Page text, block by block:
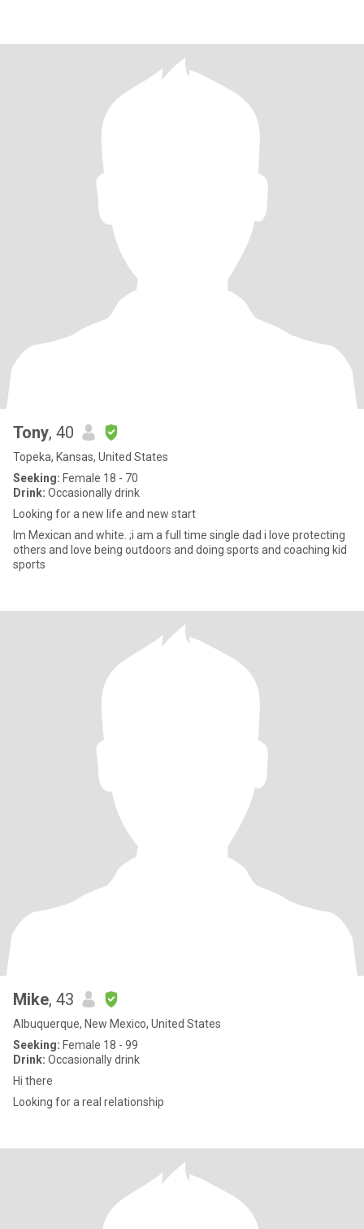
Tony, 40
Topeka, Kansas, United States
Seeking: Female 18 - 70
Drink: Occasionally drink
Looking for a new life and new start
Im Mexican and white. ;i am a full time single dad i love protecting
others and love being outdoors and doing sports and coaching kid
sports
Mike, 43
Albuquerque, New Mexico, United States
Seeking: Female 18 - 99
Drink: Occasionally drink
Hi there
Looking for a real relationship